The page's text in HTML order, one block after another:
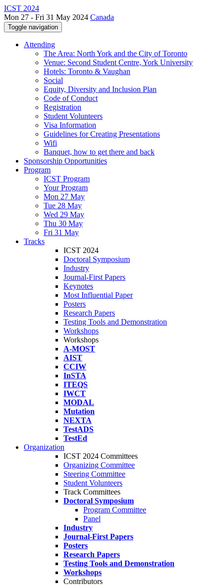
ICST 2024
Mon 27 - Fri 31 May 2024 Canada
Toggle navigation
Attending
The Area: North York and the City of Toronto
Venue: Second Student Centre, York University
Hotels: Toronto & Vaughan
Social
Equity, Diversity and Inclusion Plan
Code of Conduct
Registration
Student Volunteers
Visa Information
Guidelines for Creating Presentations
Wifi
Banquet, how to get there and back
Sponsorship Opportunities
Program
ICST Program
Your Program
Mon 27 May
Tue 28 May
Wed 29 May
Thu 30 May
Fri 31 May
Tracks
ICST 2024
Doctoral Symposium
Industry
Journal-First Papers
Keynotes
Most Influential Paper
Posters
Research Papers
Testing Tools and Demonstration
Workshops
Workshops
A-MOST
AIST
CCIW
InSTA
ITEQS
IWCT
MODAL
Mutation
NEXTA
TestADS
TestEd
Organization
ICST 2024 Committees
Organizing Committee
Steering Committee
Student Volunteers
Track Committees
Doctoral Symposium
Program Committee
Panel
Industry
Journal-First Papers
Posters
Research Papers
Testing Tools and Demonstration
Workshops
Contributors